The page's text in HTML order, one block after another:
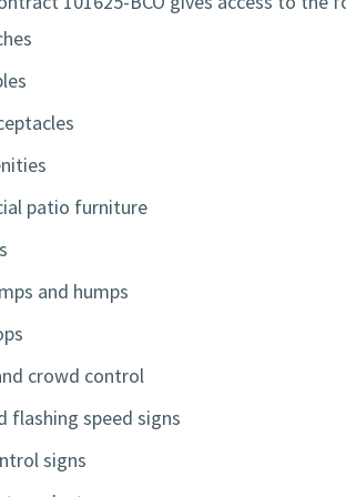
patio furniture
and humps
crowd control
flashing speed signs
signs